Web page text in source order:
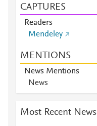
CAPTURES
Readers
Mendeley
MENTIONS
News Mentions
News
Most Recent News